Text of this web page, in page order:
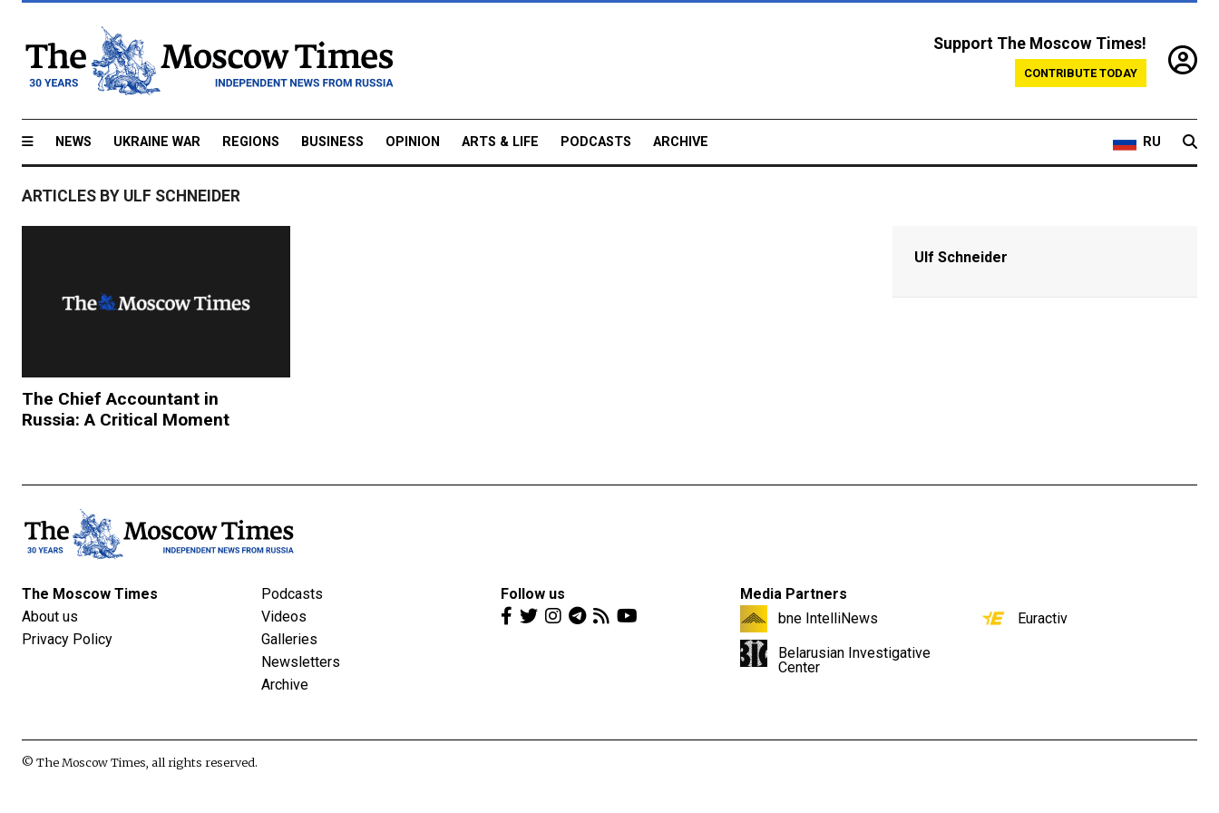
Support The Moscow Times!
CONTRIBUTE TODAY
NEWS UKRAINE WAR REGIONS BUSINESS OPINION ARTS & LIFE PODCASTS ARCHIVE RU
ARTICLES BY ULF SCHNEIDER
The Chief Accountant in
Russia: A Critical Moment
Ulf Schneider
The Moscow Times
About us
Privacy Policy
Podcasts
Videos
Galleries
Newsletters
Archive
Follow us
Media Partners
bne IntelliNews
Belarusian Investigative
Center
Euractiv
© The Moscow Times, all rights reserved.